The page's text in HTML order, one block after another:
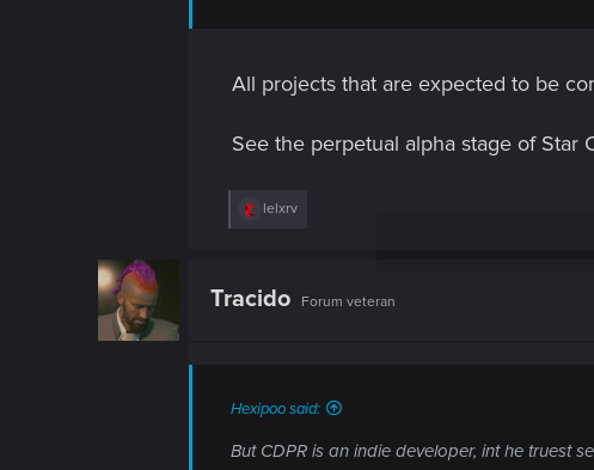
All projects that are expected to be
See the perpetual alpha stage of Star
R
i
lelxrv
Tracido Forum veteran
Hexipoo said:
But CDPR is an indie developer, int he truest